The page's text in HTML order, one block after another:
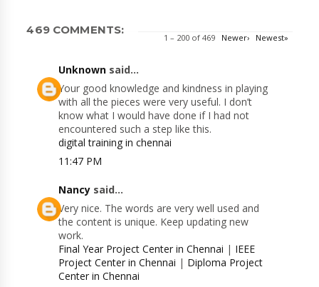
469 COMMENTS:
1 – 200 of 469 Newer› Newest»
Unknown said...
Your good knowledge and kindness in playing
with all the pieces were very useful. I don’t
know what I would have done if I had not
encountered such a step like this.
digital training in chennai
11:47 PM
Nancy said...
Very nice. The words are very well used and
the content is unique. Keep updating new
work.
Final Year Project Center in Chennai | IEEE
Project Center in Chennai | Diploma Project
Center in Chennai